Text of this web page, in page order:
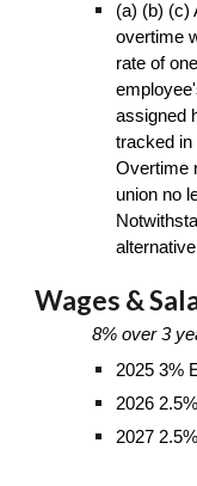
(a) (b) (c)
overtime
rate of
assigned
tracked
Overtime
union no
Wages &
8% over 3
2025 3%
2026
2027